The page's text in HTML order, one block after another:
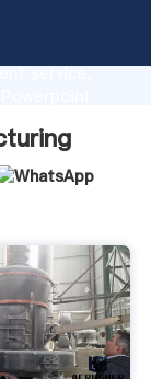
service,